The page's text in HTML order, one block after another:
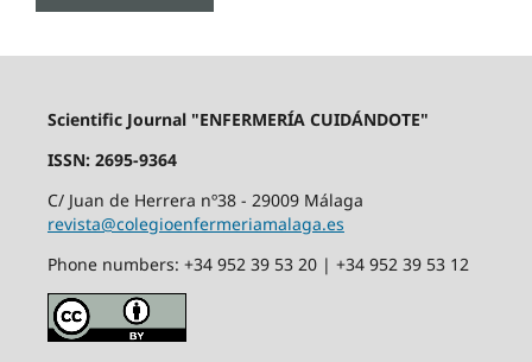
Scientific Journal "ENFERMERÍA CUIDÁNDOTE"
ISSN: 2695-9364
C/ Juan de Herrera nº38 - 29009 Málaga
revista@colegioenfermeriamalaga.es
Phone numbers: +34 952 39 53 20 | +34 952 39 53 12